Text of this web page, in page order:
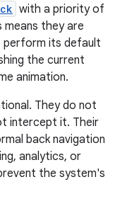
with a priority of
means they are
perform its default
the current
animation.
They do not
intercept it. Their
back navigation
analytics, or
the system's